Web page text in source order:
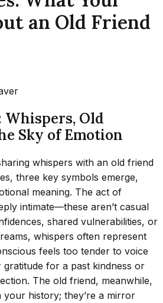
an Old Friend
Whispers, Old
Sky of Emotion
whispers with an old friend
three key symbols emerge,
meaning. The act of
intimate—these aren’t casual
shared vulnerabilities, or
whispers often represent
feels too tender to voice
for a past kindness or
The old friend, meanwhile,
your history; they’re a mirror